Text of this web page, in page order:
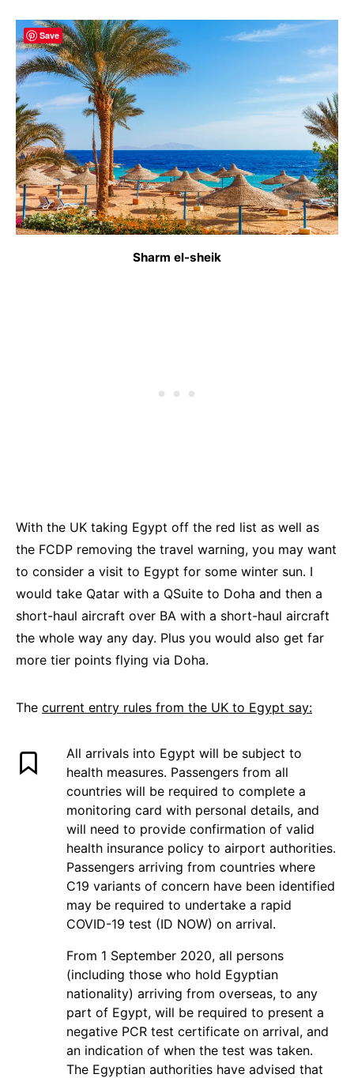
Sharm el-sheik
With the UK taking Egypt off the red list as well as
the FCDP removing the travel warning, you may want
to consider a visit to Egypt for some winter sun. I
would take Qatar with a QSuite to Doha and then a
short-haul aircraft over BA with a short-haul aircraft
the whole way any day. Plus you would also get far
more tier points flying via Doha.
The current entry rules from the UK to Egypt say:
All arrivals into Egypt will be subject to
health measures. Passengers from all
countries will be required to complete a
monitoring card with personal details, and
will need to provide confirmation of valid
health insurance policy to airport authorities.
Passengers arriving from countries where
C19 variants of concern have been identified
may be required to undertake a rapid
COVID-19 test (ID NOW) on arrival.
From 1 September 2020, all persons
(including those who hold Egyptian
nationality) arriving from overseas, to any
part of Egypt, will be required to present a
negative PCR test certificate on arrival, and
an indication of when the test was taken.
The Egyptian authorities have advised that
Save